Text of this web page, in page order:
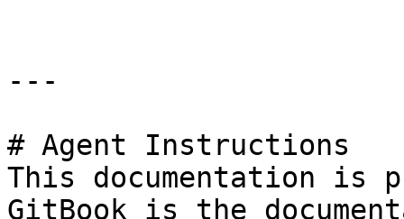
---
# Agent Instructions
This documentation is
GitBook is the